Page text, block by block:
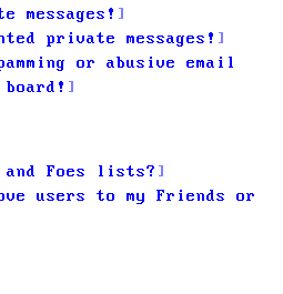
messages!
private messages!
or abusive email
board!
and Foes lists?
users to my Friends or